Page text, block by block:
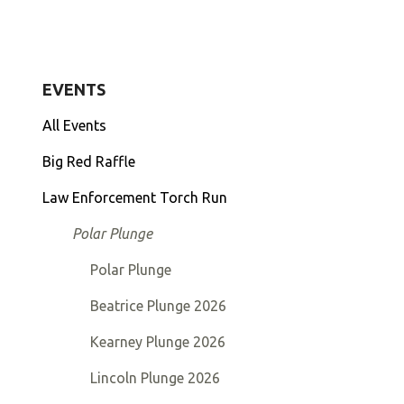
the
selected
result.
users
touch
swipe
gestures.
EVENTS
All Events
Big Red Raffle
Law Enforcement Torch Run
Polar Plunge
Polar Plunge
Beatrice Plunge 2026
Kearney Plunge 2026
Lincoln Plunge 2026